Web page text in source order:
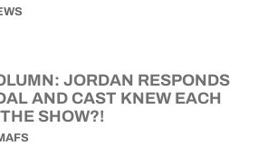
JORDAN RESPONDS
AND CAST KNEW EACH
SHOW?!